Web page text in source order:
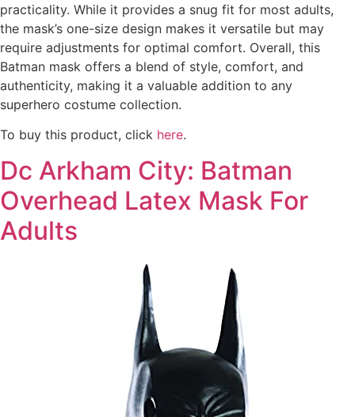
practicality. While it provides a snug fit for most adults,
the mask’s one-size design makes it versatile but may
require adjustments for optimal comfort. Overall, this
Batman mask offers a blend of style, comfort, and
authenticity, making it a valuable addition to any
superhero costume collection.
To buy this product, click here.
Dc Arkham City: Batman
Overhead Latex Mask For
Adults